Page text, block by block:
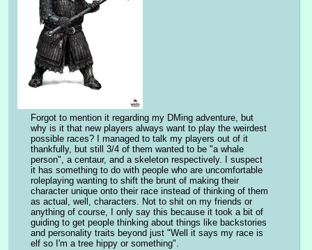
Forgot to mention it regarding my DMing adventure, but
why is it that new players always want to play the weirdest
possible races? I managed to talk my players out of it
thankfully, but still 3/4 of them wanted to be "a whale
person", a centaur, and a skeleton respectively. I suspect
it has something to do with people who are uncomfortable
roleplaying wanting to shift the brunt of making their
character unique onto their race instead of thinking of them
as actual, well, characters. Not to shit on my friends or
anything of course, I only say this because it took a bit of
guiding to get people thinking about things like backstories
and personality traits beyond just "Well it says my race is
elf so I'm a tree hippy or something".